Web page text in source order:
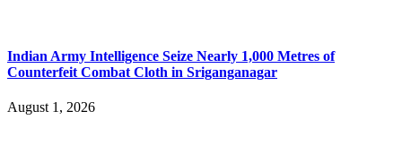
Indian Army Intelligence Seize Nearly 1,000 Metres of
Counterfeit Combat Cloth in Sriganganagar
August 1, 2026